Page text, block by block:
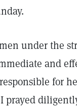
under the
and
for
I prayed